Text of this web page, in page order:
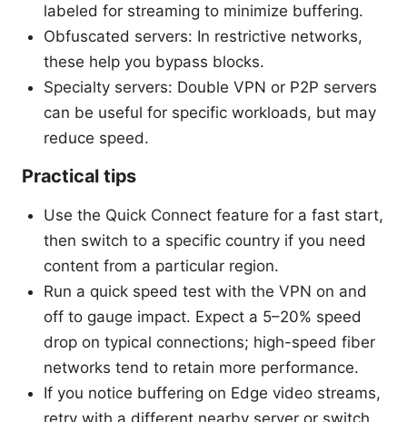
labeled for streaming to minimize buffering.
Obfuscated servers: In restrictive networks,
these help you bypass blocks.
Specialty servers: Double VPN or P2P servers
can be useful for specific workloads, but may
reduce speed.
Practical tips
Use the Quick Connect feature for a fast start,
then switch to a specific country if you need
content from a particular region.
Run a quick speed test with the VPN on and
off to gauge impact. Expect a 5–20% speed
drop on typical connections; high-speed fiber
networks tend to retain more performance.
If you notice buffering on Edge video streams,
retry with a different nearby server or switch